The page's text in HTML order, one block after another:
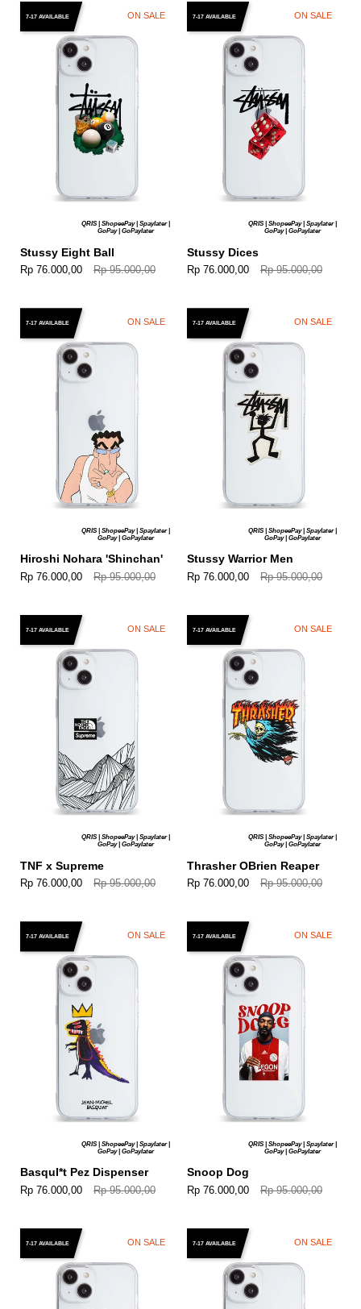
QRIS | ShopeePay | Spaylater |
GoPay | GoPaylater
7-17 AVAILABLE
Stussy Eight Ball
Rp 76.000,00 Rp 95.000,00
ON SALE
QRIS | ShopeePay | Spaylater |
GoPay | GoPaylater
7-17 AVAILABLE
Stussy Dices
Rp 76.000,00 Rp 95.000,00
ON SALE
QRIS | ShopeePay | Spaylater |
GoPay | GoPaylater
7-17 AVAILABLE
Hiroshi Nohara 'Shinchan'
Rp 76.000,00 Rp 95.000,00
ON SALE
QRIS | ShopeePay | Spaylater |
GoPay | GoPaylater
7-17 AVAILABLE
Stussy Warrior Men
Rp 76.000,00 Rp 95.000,00
ON SALE
QRIS | ShopeePay | Spaylater |
GoPay | GoPaylater
7-17 AVAILABLE
TNF x Supreme
Rp 76.000,00 Rp 95.000,00
ON SALE
QRIS | ShopeePay | Spaylater |
GoPay | GoPaylater
7-17 AVAILABLE
Thrasher OBrien Reaper
Rp 76.000,00 Rp 95.000,00
ON SALE
QRIS | ShopeePay | Spaylater |
GoPay | GoPaylater
7-17 AVAILABLE
BasquI*t Pez Dispenser
Rp 76.000,00 Rp 95.000,00
ON SALE
QRIS | ShopeePay | Spaylater |
GoPay | GoPaylater
7-17 AVAILABLE
Snoop Dog
Rp 76.000,00 Rp 95.000,00
ON SALE
7-17 AVAILABLE ON SALE 7-17 AVAILABLE ON SALE